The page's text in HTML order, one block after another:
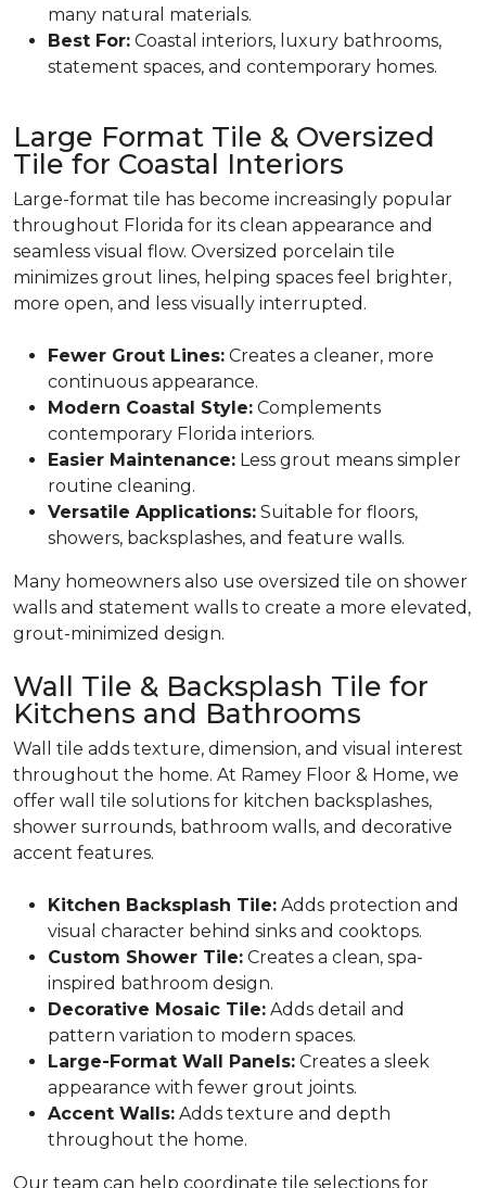
many natural materials.
Best For: Coastal interiors, luxury bathrooms,
statement spaces, and contemporary homes.
Large Format Tile & Oversized
Tile for Coastal Interiors
Large-format tile has become increasingly popular
throughout Florida for its clean appearance and
seamless visual flow. Oversized porcelain tile
minimizes grout lines, helping spaces feel brighter,
more open, and less visually interrupted.
Fewer Grout Lines: Creates a cleaner, more
continuous appearance.
Modern Coastal Style: Complements
contemporary Florida interiors.
Easier Maintenance: Less grout means simpler
routine cleaning.
Versatile Applications: Suitable for floors,
showers, backsplashes, and feature walls.
Many homeowners also use oversized tile on shower
walls and statement walls to create a more elevated,
grout-minimized design.
Wall Tile & Backsplash Tile for
Kitchens and Bathrooms
Wall tile adds texture, dimension, and visual interest
throughout the home. At Ramey Floor & Home, we
offer wall tile solutions for kitchen backsplashes,
shower surrounds, bathroom walls, and decorative
accent features.
Kitchen Backsplash Tile: Adds protection and
visual character behind sinks and cooktops.
Custom Shower Tile: Creates a clean, spa-
inspired bathroom design.
Decorative Mosaic Tile: Adds detail and
pattern variation to modern spaces.
Large-Format Wall Panels: Creates a sleek
appearance with fewer grout joints.
Accent Walls: Adds texture and depth
throughout the home.
Our team can help coordinate tile selections for